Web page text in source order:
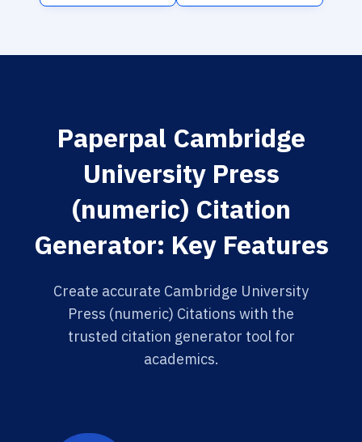
Paperpal Cambridge
University Press
(numeric) Citation
Generator: Key Features
Create accurate Cambridge University
Press (numeric) Citations with the
trusted citation generator tool for
academics.